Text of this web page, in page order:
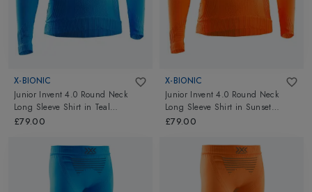
X-BIONIC
Junior Invent 4.0 Round Neck
Long Sleeve Shirt in Teal
Blue/Anthracite
£79.00
X-BIONIC
Junior Invent 4.0 Round Neck
Long Sleeve Shirt in Sunset
Orange/Anthracite
£79.00